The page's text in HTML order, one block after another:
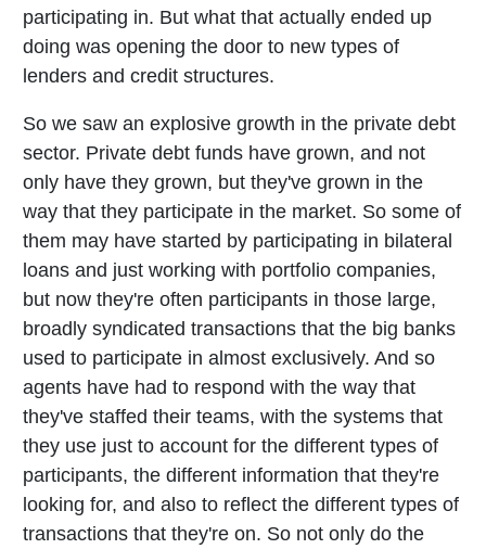
participating in. But what that actually ended up
doing was opening the door to new types of
lenders and credit structures.
So we saw an explosive growth in the private debt
sector. Private debt funds have grown, and not
only have they grown, but they've grown in the
way that they participate in the market. So some of
them may have started by participating in bilateral
loans and just working with portfolio companies,
but now they're often participants in those large,
broadly syndicated transactions that the big banks
used to participate in almost exclusively. And so
agents have had to respond with the way that
they've staffed their teams, with the systems that
they use just to account for the different types of
participants, the different information that they're
looking for, and also to reflect the different types of
transactions that they're on. So not only do the